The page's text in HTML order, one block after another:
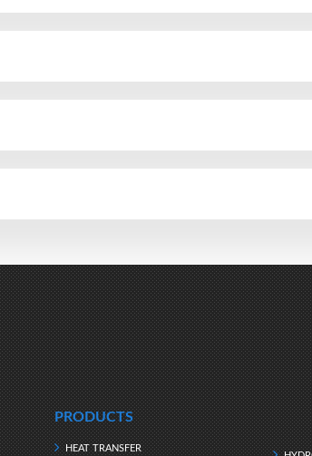
PRODUCTS
HEAT TRANSFER